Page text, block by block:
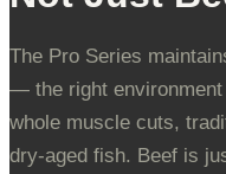
The Pro Series
— the right environment
whole muscle cuts,
dry-aged fish. Beef is